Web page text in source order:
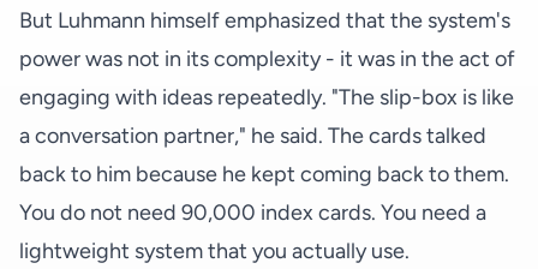
But Luhmann himself emphasized that the system's
power was not in its complexity - it was in the act of
engaging with ideas repeatedly. "The slip-box is like
a conversation partner," he said. The cards talked
back to him because he kept coming back to them.
You do not need 90,000 index cards. You need a
lightweight system that you actually use.